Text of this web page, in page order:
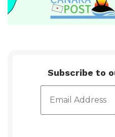
Subscribe to